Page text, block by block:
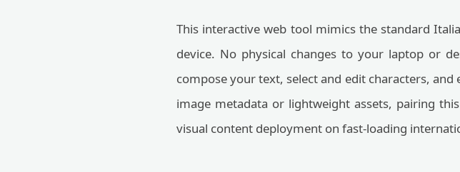
This interactive web tool mimics the standard
device. No physical changes to your laptop or
compose your text, select and edit characters,
image metadata or lightweight assets, pairing
visual content deployment on fast-loading